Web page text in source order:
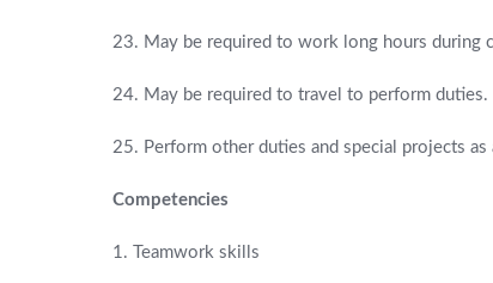
23. May be required to work long hours during
24. May be required to travel to perform duties.
25. Perform other duties and special projects as
Competencies
1. Teamwork skills